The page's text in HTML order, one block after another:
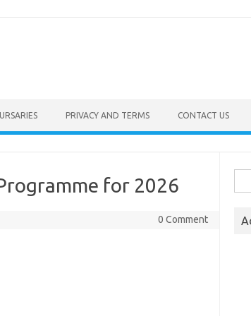
PRIVACY AND TERMS CONTACT US
for 2026
0 Comment
for: